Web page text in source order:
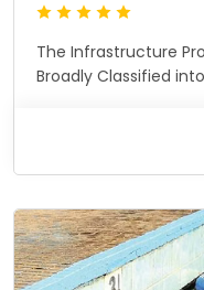
The Infrastructure
Broadly Classified